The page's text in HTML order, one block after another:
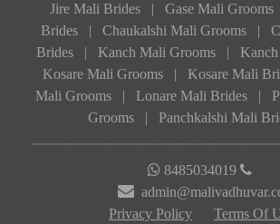
Jire Mali Brides
| Gase Mali Grooms
Brides
| Chaukalshi Mali Grooms |
Brides
| Kanch Mali Grooms |
Kosare Mali Grooms
| Kosare Mali
Mali Grooms
| Lonare Mali Brides |
Grooms
| Panchkalshi Mali
8485034019
Privacy Policy
Terms Of